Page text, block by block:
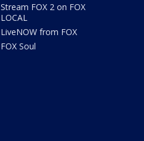
Stream FOX 2 on FOX
LOCAL
LiveNOW from FOX
FOX Soul